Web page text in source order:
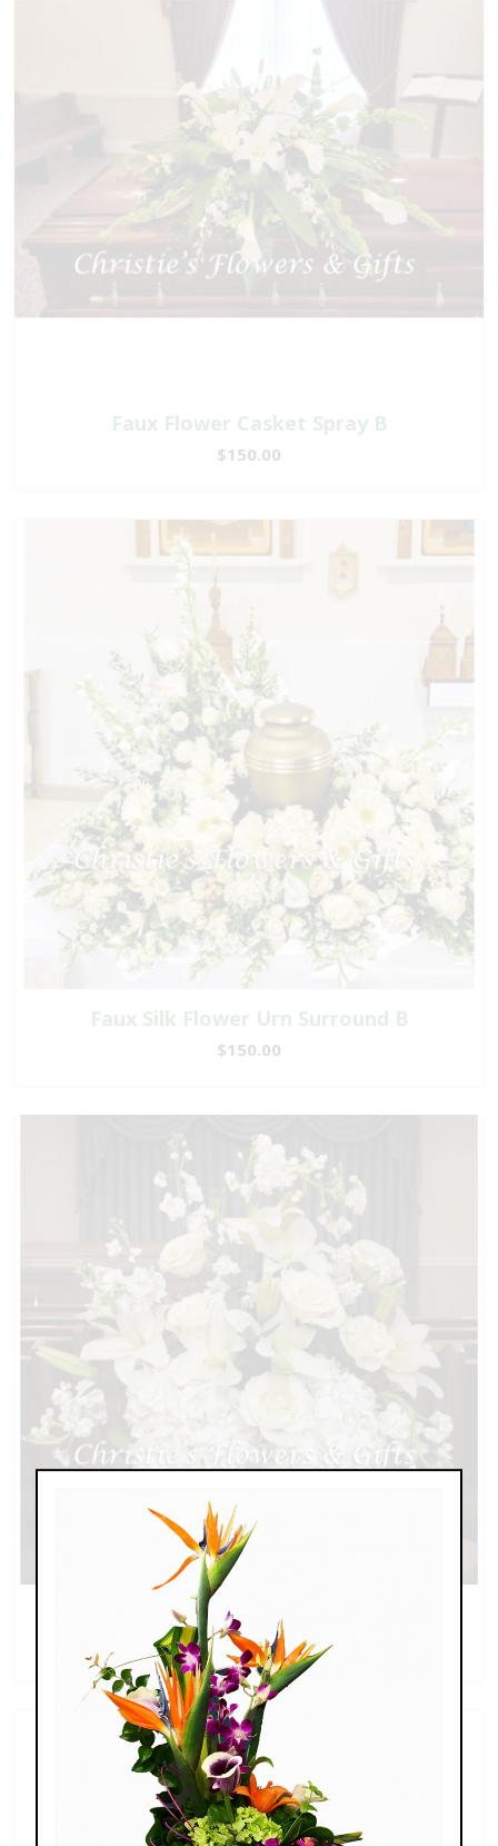
Faux Flower Casket Spray B
$150.00
Faux Silk Flower Urn Surround B
$150.00
Faux Silk Flower Tabletop Arrangement A
$85.00